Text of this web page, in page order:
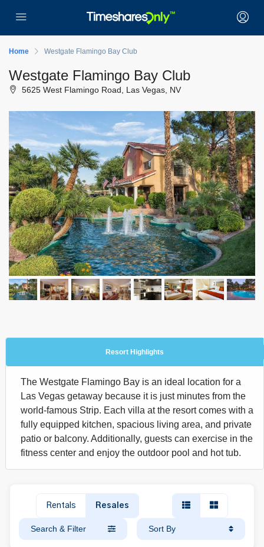
Home Westgate Flamingo Bay Club
Westgate Flamingo Bay Club
5625 West Flamingo Road, Las Vegas, NV
Resort Highlights
The Westgate Flamingo Bay is an ideal location for a
Las Vegas getaway because it is just minutes from the
world-famous Strip. Each villa at the resort comes with a
fully equipped kitchen, spacious living area, and private
patio or balcony. Additionally, guests can exercise in the
fitness center and enjoy the outdoor pool and hot tub.
Rentals Resales
Search & Filter Sort By